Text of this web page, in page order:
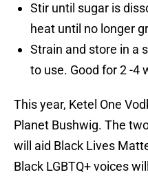
Stir until sugar is
heat until no longer
Strain and store in a
to use. Good for 2 -4
This year, Ketel One
Planet Bushwig. The
will aid Black Lives
Black LGBTQ+ voices